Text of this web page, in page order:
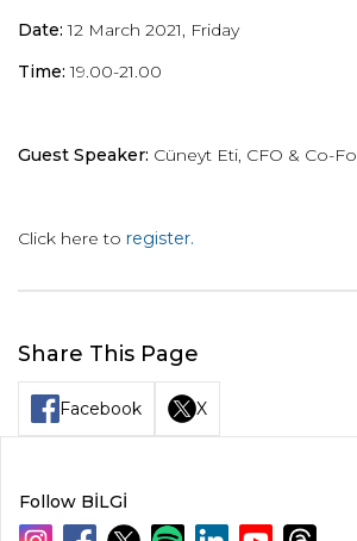
Date: 12 March 2021, Friday
Time: 19.00-21.00
Guest Speaker: Cüneyt Eti, CFO & Co-
Click here to register.
Share This Page
Facebook X
Follow BİLGİ